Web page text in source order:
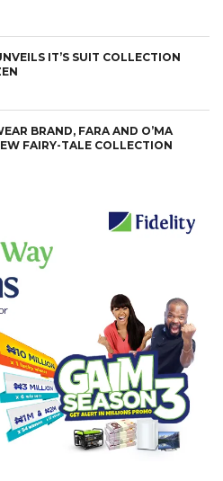
IT’S SUIT COLLECTION
BRAND, FARA AND O’MA
FAIRY-TALE COLLECTION